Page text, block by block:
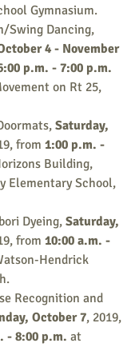
Gymnasium.
Swing Dancing,
4 - November
p.m. - 7:00 p.m.
on Rt 25,
Saturday,
from 1:00 p.m. -
Building,
Elementary School,
Dyeing, Saturday,
from 10:00 a.m. -
Hendrick
Recognition and
October 7, 2019,
- 8:00 p.m. at